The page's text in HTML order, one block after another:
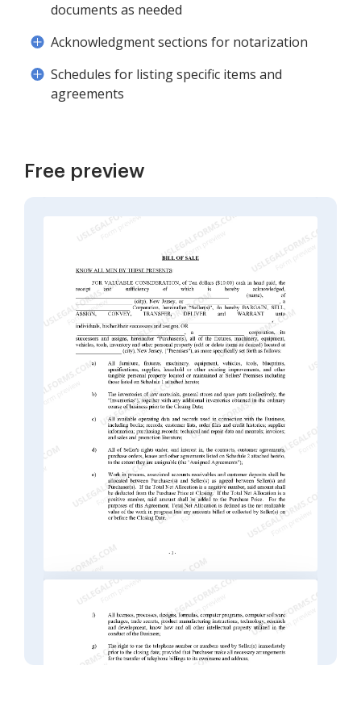
documents as needed
Acknowledgment sections for notarization
Schedules for listing specific items and
agreements
Free preview